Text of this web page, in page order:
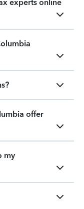
experts online
offer
my